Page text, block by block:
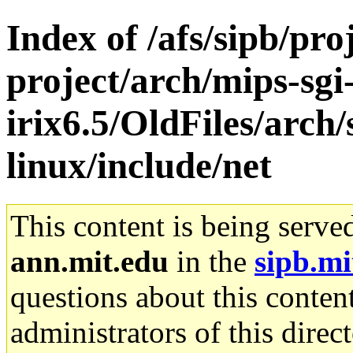
Index of /afs/sipb/
project/arch/mips-
irix6.5/OldFiles/
linux/include/net
This content is being
ann.mit.edu in the
questions about this
administrators of this